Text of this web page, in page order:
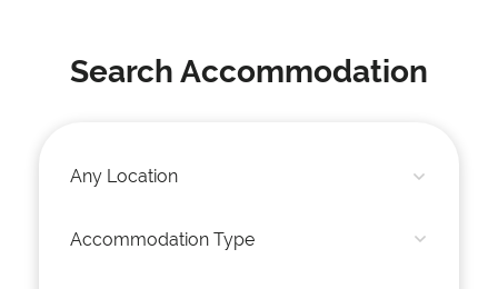
Search Accommodation